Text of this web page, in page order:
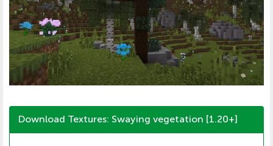
Download Textures: Swaying vegetation [1.20+]